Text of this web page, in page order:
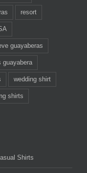
resort
guayaberas
guayabera
wedding shirt
shirts
Shirts